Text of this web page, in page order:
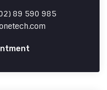
89 590 985